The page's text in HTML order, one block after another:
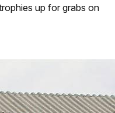
up for grabs on